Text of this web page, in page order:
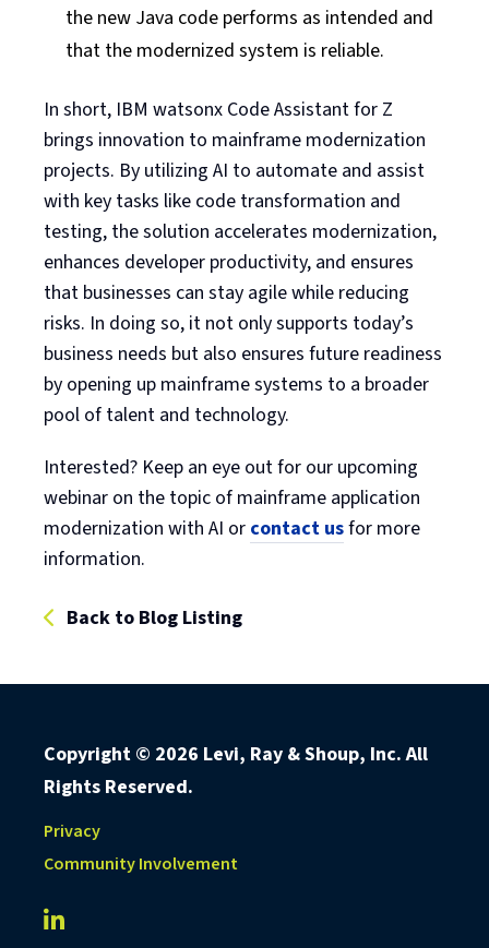
the new Java code performs as intended and
that the modernized system is reliable.
In short, IBM watsonx Code Assistant for Z
brings innovation to mainframe modernization
projects. By utilizing AI to automate and assist
with key tasks like code transformation and
testing, the solution accelerates modernization,
enhances developer productivity, and ensures
that businesses can stay agile while reducing
risks. In doing so, it not only supports today’s
business needs but also ensures future readiness
by opening up mainframe systems to a broader
pool of talent and technology.
Interested? Keep an eye out for our upcoming
webinar on the topic of mainframe application
modernization with AI or contact usfor more
information.
Back to Blog Listing
Copyright © 2026 Levi, Ray & Shoup, Inc. All
Rights Reserved.
Privacy
Community Involvement
LRS IT Solutions linkedin account